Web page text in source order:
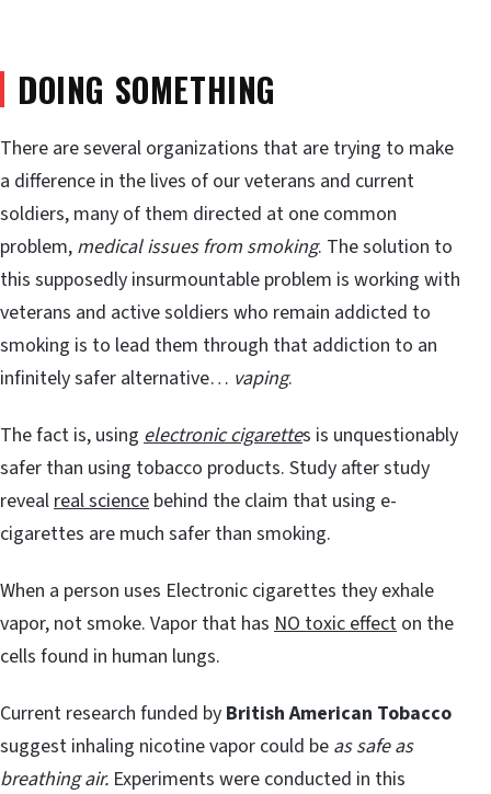
DOING SOMETHING
There are several organizations that are trying to make
a difference in the lives of our veterans and current
soldiers, many of them directed at one common
problem, medical issues from smoking. The solution to
this supposedly insurmountable problem is working with
veterans and active soldiers who remain addicted to
smoking is to lead them through that addiction to an
infinitely safer alternative… vaping.
The fact is, using electronic cigarettes is unquestionably
safer than using tobacco products. Study after study
reveal real science behind the claim that using e-
cigarettes are much safer than smoking.
When a person uses Electronic cigarettes they exhale
vapor, not smoke. Vapor that has NO toxic effect on the
cells found in human lungs.
Current research funded by British American Tobacco
suggest inhaling nicotine vapor could be as safe as
breathing air. Experiments were conducted in this